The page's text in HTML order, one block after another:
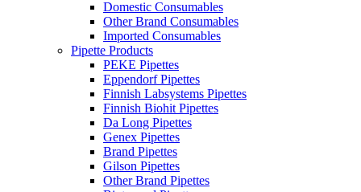
Domestic Consumables
Other Brand Consumables
Imported Consumables
Pipette Products
PEKE Pipettes
Eppendorf Pipettes
Finnish Labsystems Pipettes
Finnish Biohit Pipettes
Da Long Pipettes
Genex Pipettes
Brand Pipettes
Gilson Pipettes
Other Brand Pipettes